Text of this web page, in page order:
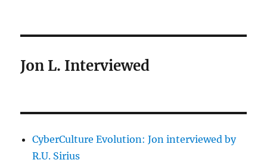
Jon L. Interviewed
CyberCulture Evolution: Jon interviewed by
R.U. Sirius